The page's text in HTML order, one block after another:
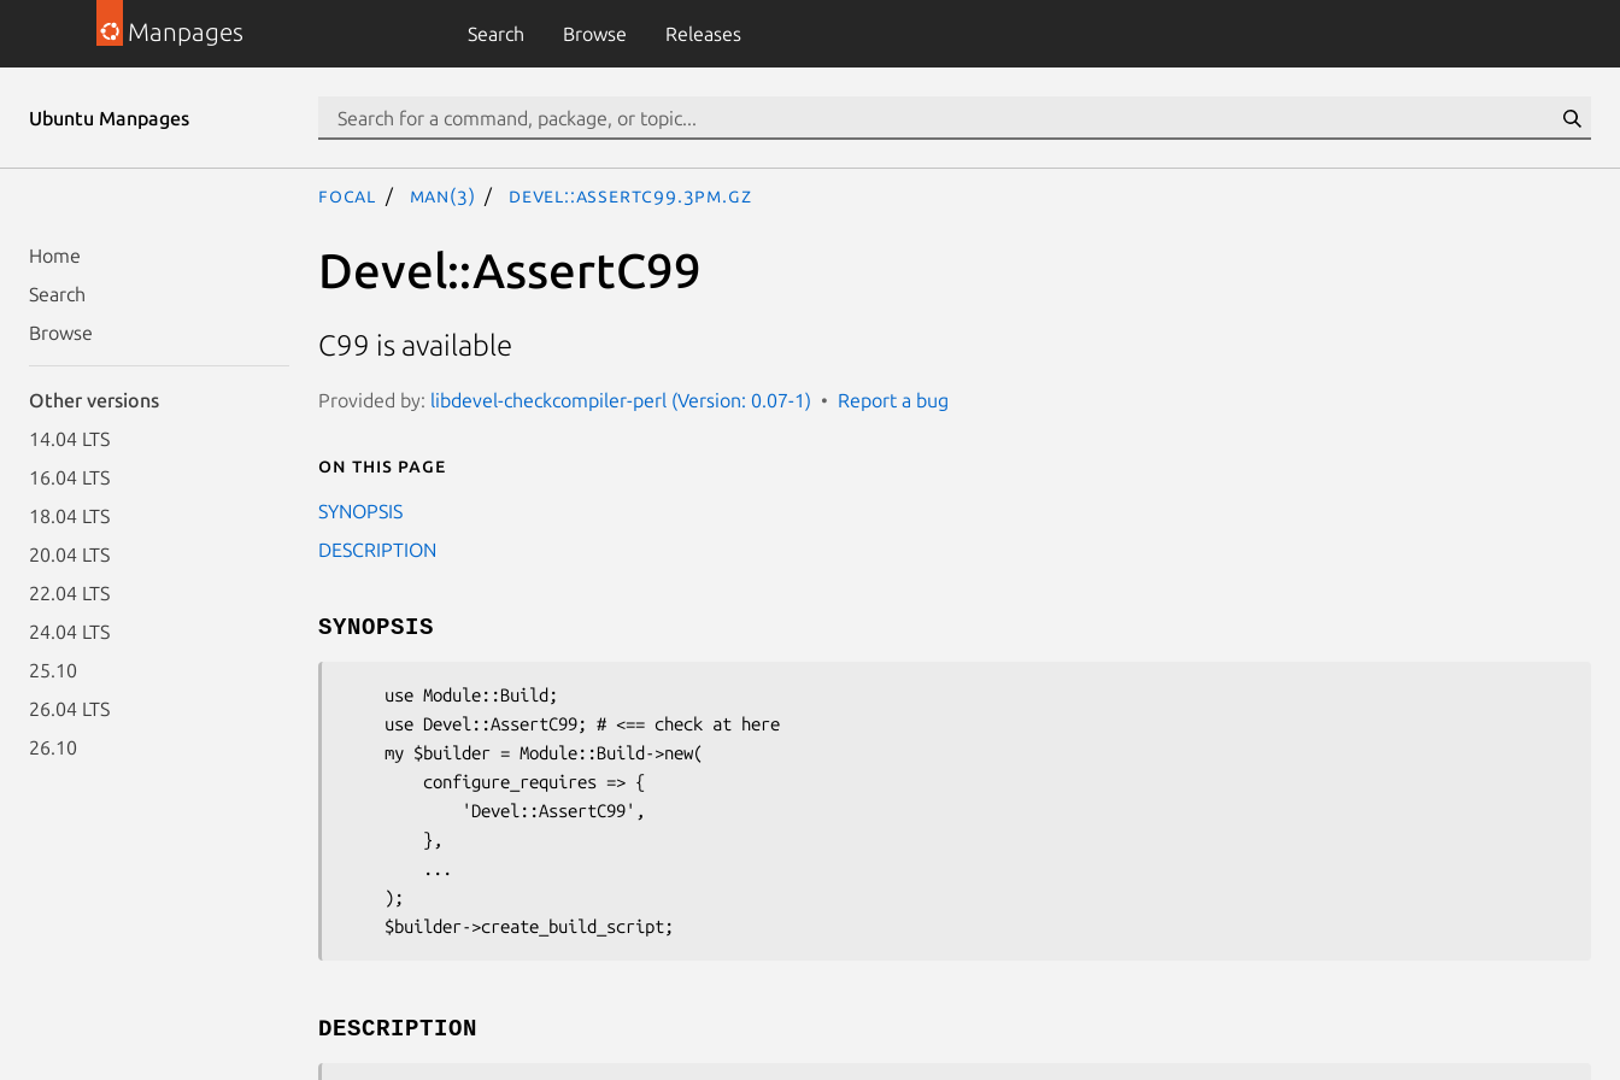
Manpages Search Browse Releases
Ubuntu Manpages
Home
Search
Browse
Other versions
14.04 LTS
16.04 LTS
18.04 LTS
20.04 LTS
22.04 LTS
24.04 LTS
25.10
26.04 LTS
26.10
focal man(3) Devel::AssertC99.3pm.gz
Devel::AssertC99
C99 is available
Provided by: libdevel-checkcompiler-perl (Version: 0.07-1) Report a bug
On this page
SYNOPSIS
DESCRIPTION
SYNOPSIS
DESCRIPTION